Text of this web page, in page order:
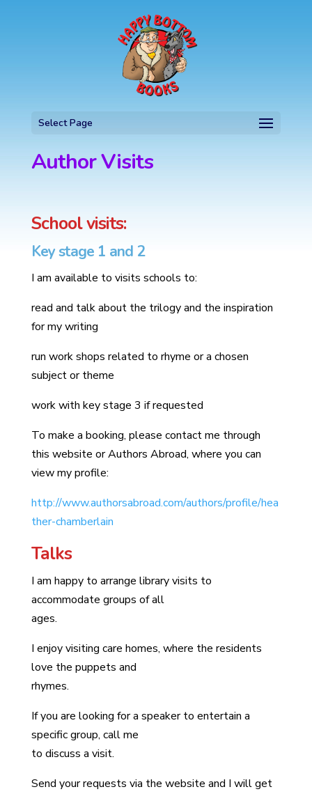
Select Page
Author Visits
School visits:
Key stage 1 and 2
I am available to visits schools to:
read and talk about the trilogy and the inspiration
for my writing
run work shops related to rhyme or a chosen
subject or theme
work with key stage 3 if requested
To make a booking, please contact me through
this website or Authors Abroad, where you can
view my profile:
http://www.authorsabroad.com/authors/profile/hea
ther-chamberlain
Talks
I am happy to arrange library visits to
accommodate groups of all
ages.
I enjoy visiting care homes, where the residents
love the puppets and
rhymes.
If you are looking for a speaker to entertain a
specific group, call me
to discuss a visit.
Send your requests via the website and I will get